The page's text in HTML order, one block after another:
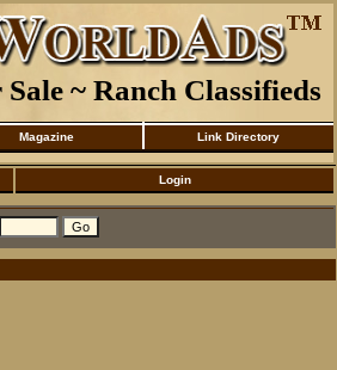
~ Ranch Classifieds
Magazine Link Directory
Login